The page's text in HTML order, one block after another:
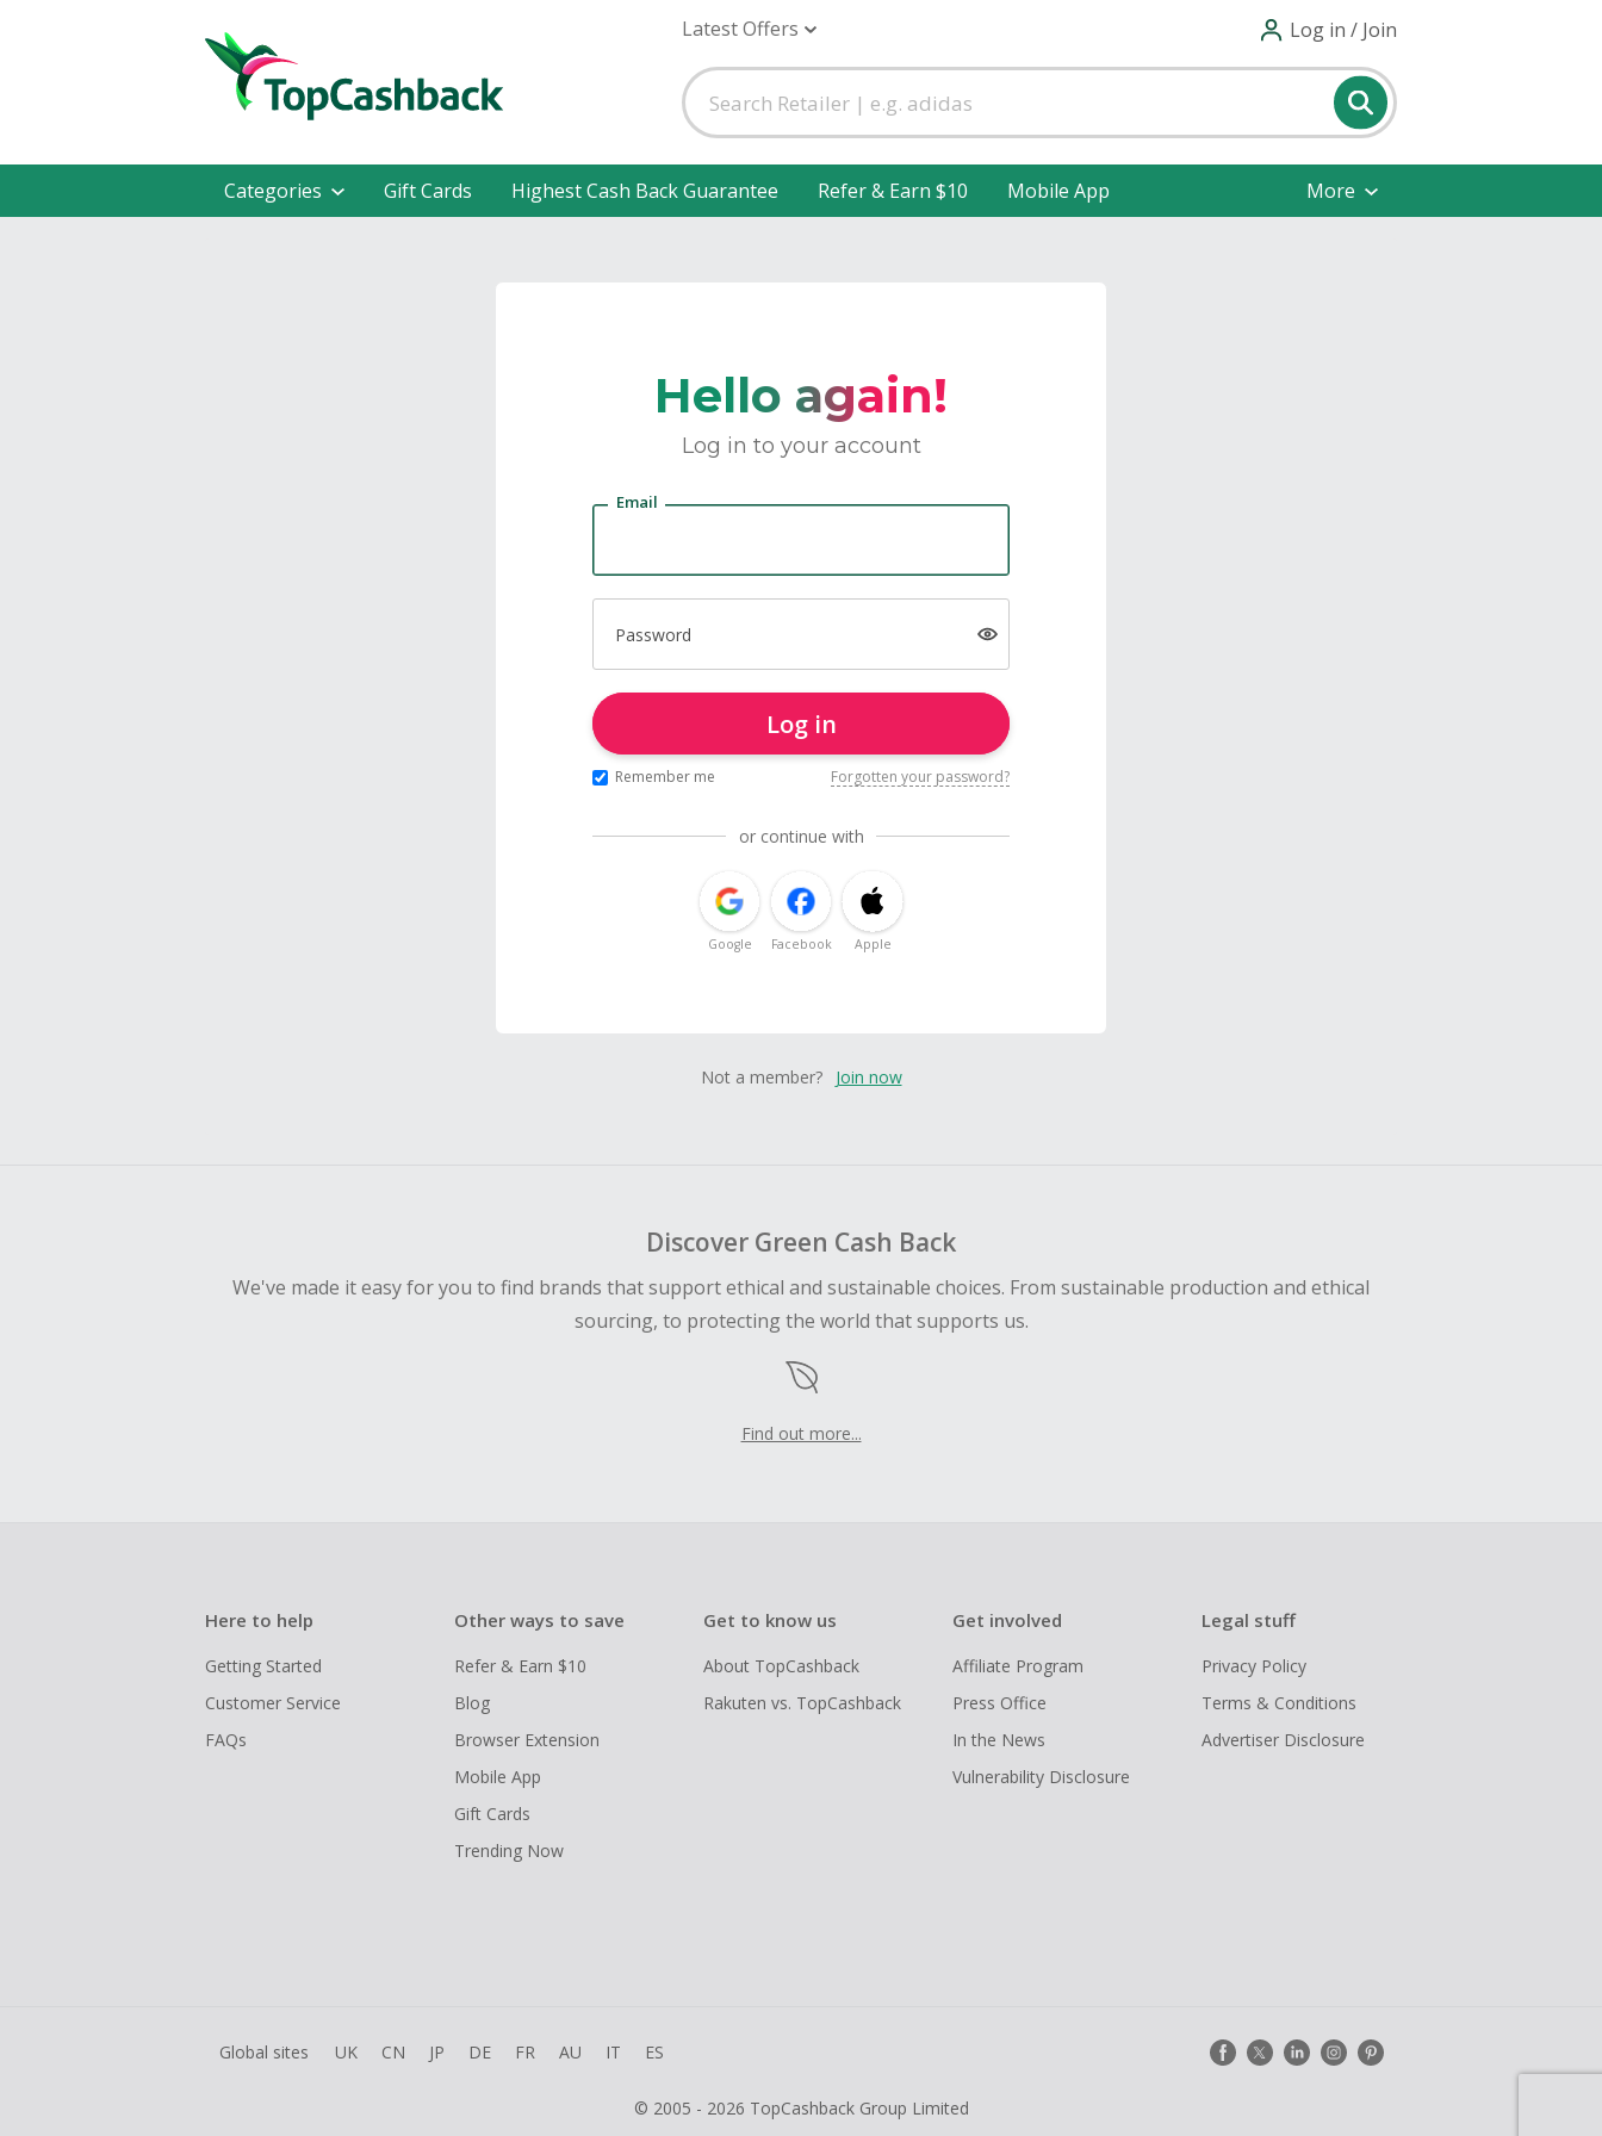
Latest Offers Log in / Join
Categories Gift Cards Highest Cash Back Guarantee Refer & Earn $10 Mobile App More
Hello again!
Log in to your account
Email
Password
Log in
Remember me Forgotten your password?
or continue with
Google Facebook Apple
Not a member? Join now
Discover Green Cash Back
We've made it easy for you to find brands that support ethical and sustainable choices. From sustainable production and ethical
sourcing, to protecting the world that supports us.
Find out more...
Here to help
Getting Started
Customer Service
FAQs
Other ways to save
Refer & Earn $10
Blog
Browser Extension
Mobile App
Gift Cards
Trending Now
Get to know us
About TopCashback
Rakuten vs. TopCashback
Get involved
Affiliate Program
Press Office
In the News
Vulnerability Disclosure
Legal stuff
Privacy Policy
Terms & Conditions
Advertiser Disclosure
Global sites UK CN JP DE FR AU IT ES
© 2005 - 2026 TopCashback Group Limited